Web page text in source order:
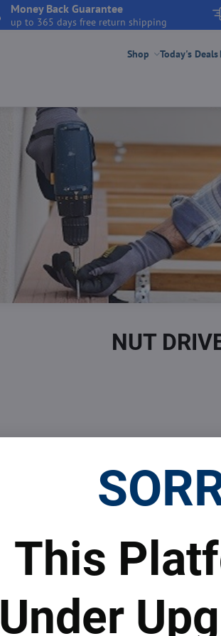
Money Back Guarantee
up to 365 days free return shipping
Shop Today's Deals
NUT
I want to subscribe to the newsletter by e-mail
This
Under